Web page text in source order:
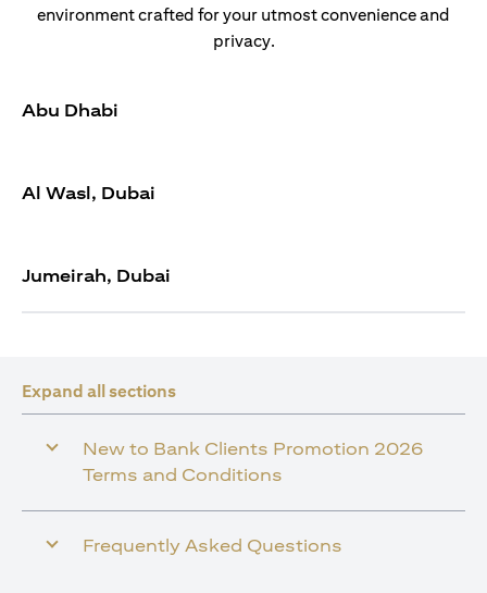
environment crafted for your utmost convenience and
privacy.
Abu Dhabi
Al Wasl, Dubai
Jumeirah, Dubai
Expand all sections
New to Bank Clients Promotion 2026
Terms and Conditions
Frequently Asked Questions